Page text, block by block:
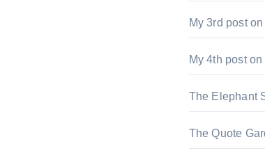
My 3rd post
My 4th post
The Elephant
The Quote